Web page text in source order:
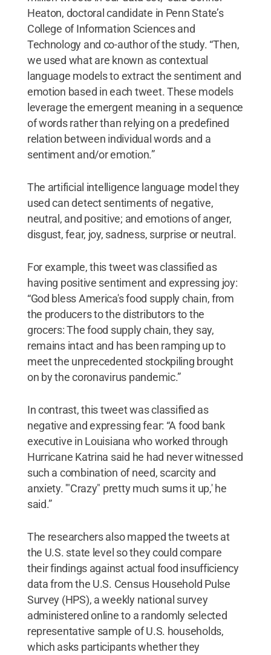
Heaton, doctoral candidate in Penn State’s
College of Information Sciences and
Technology and co-author of the study. “Then,
we used what are known as contextual
language models to extract the sentiment and
emotion based in each tweet. These models
leverage the emergent meaning in a sequence
of words rather than relying on a predefined
relation between individual words and a
sentiment and/or emotion.”
The artificial intelligence language model they
used can detect sentiments of negative,
neutral, and positive; and emotions of anger,
disgust, fear, joy, sadness, surprise or neutral.
For example, this tweet was classified as
having positive sentiment and expressing joy:
“God bless America's food supply chain, from
the producers to the distributors to the
grocers: The food supply chain, they say,
remains intact and has been ramping up to
meet the unprecedented stockpiling brought
on by the coronavirus pandemic.”
In contrast, this tweet was classified as
negative and expressing fear: “A food bank
executive in Louisiana who worked through
Hurricane Katrina said he had never witnessed
such a combination of need, scarcity and
anxiety. '"Crazy" pretty much sums it up,' he
said.”
The researchers also mapped the tweets at
the U.S. state level so they could compare
their findings against actual food insufficiency
data from the U.S. Census Household Pulse
Survey (HPS), a weekly national survey
administered online to a randomly selected
representative sample of U.S. households,
which asks participants whether they